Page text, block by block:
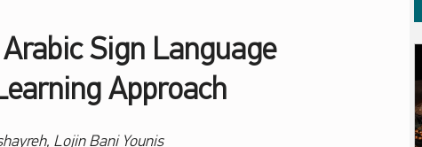
Sign Language
Approach
Lojin Bani Younis